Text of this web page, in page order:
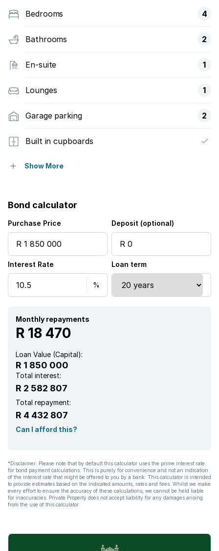
Bedrooms 4
Bathrooms 2
En-suite 1
Lounges 1
Garage parking 2
Built in cupboards
Fenced
Garden
Pantry
Electric fencing
Family TV room
Built In braai
Show More
Bond calculator
Purchase Price Deposit (optional)
Interest Rate Loan term
Monthly repayments
R 18 470
Loan Value (Capital):
R 1 850 000
Total interest:
R 2 582 807
Total repayment:
R 4 432 807
Can I afford this?
*Disclaimer: Please note that by default this calculator uses the prime interest rate
for bond payment calculations. This is purely for convenience and not an indication
of the interest rate that might be offered to you by a bank. This calculator is intended
to provide estimates based on the indicated amounts, rates and fees. Whilst we make
every effort to ensure the accuracy of these calculations, we cannot be held liable
for inaccuracies. Private Property does not accept liability for any damages arising
from the use of this calculator.